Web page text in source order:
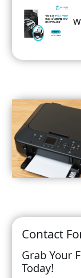
Contact
Grab Your
Today!